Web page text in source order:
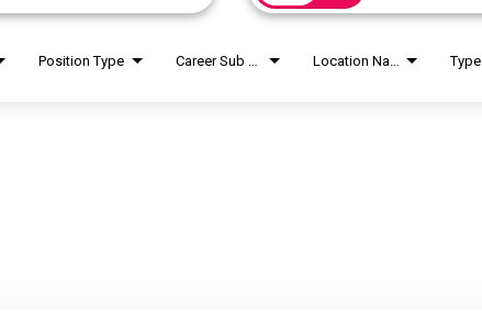
Position Type Type